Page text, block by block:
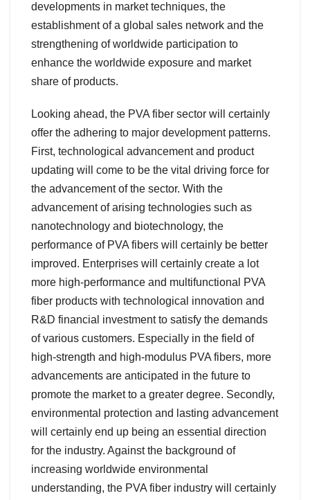
developments in market techniques, the
establishment of a global sales network and the
strengthening of worldwide participation to
enhance the worldwide exposure and market
share of products.
Looking ahead, the PVA fiber sector will certainly
offer the adhering to major development patterns.
First, technological advancement and product
updating will come to be the vital driving force for
the advancement of the sector. With the
advancement of arising technologies such as
nanotechnology and biotechnology, the
performance of PVA fibers will certainly be better
improved. Enterprises will certainly create a lot
more high-performance and multifunctional PVA
fiber products with technological innovation and
R&D financial investment to satisfy the demands
of various customers. Especially in the field of
high-strength and high-modulus PVA fibers, more
advancements are anticipated in the future to
promote the market to a greater degree. Secondly,
environmental protection and lasting advancement
will certainly end up being an essential direction
for the industry. Against the background of
increasing worldwide environmental
understanding, the PVA fiber industry will certainly